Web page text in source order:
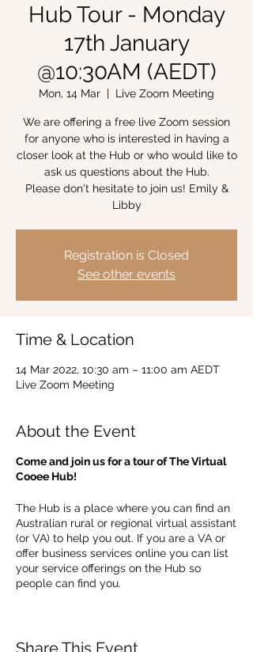
Hub Tour - Monday
17th January
@10:30AM (AEDT)
Mon, 14 Mar
  |
Live Zoom Meeting
We are offering a free live Zoom session
for anyone who is interested in having a
closer look at the Hub or who would like to
ask us questions about the Hub.
Please don't hesitate to join us! Emily &
Libby
Registration is Closed
See other events
Time & Location
14 Mar 2022, 10:30 am – 11:00 am AEDT
Live Zoom Meeting
About the Event
Come and join us for a tour of The Virtual
Cooee Hub!
The Hub is a place where you can find an
Australian rural or regional virtual assistant
(or VA) to help you out. If you are a VA or
offer business services online you can list
your service offerings on the Hub so
people can find you.
create your profile and listings, it's a great
Share This Event